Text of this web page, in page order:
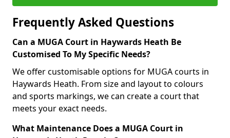
Frequently Asked Questions
Can a MUGA Court in Haywards Heath Be
Customised To My Specific Needs?
We offer customisable options for MUGA courts in
Haywards Heath. From size and layout to colours
and sports markings, we can create a court that
meets your exact needs.
What Maintenance Does a MUGA Court in